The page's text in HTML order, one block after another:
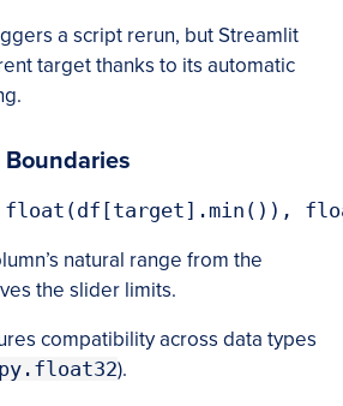
a script rerun, but Streamlit
target thanks to its automatic
natural range from the
the slider limits.
compatibility across data types
).